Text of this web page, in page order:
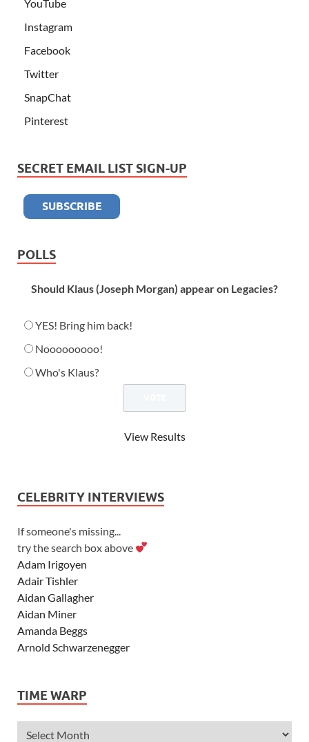
YouTube
Instagram
Facebook
Twitter
SnapChat
Pinterest
SECRET EMAIL LIST SIGN-UP
POLLS
Should Klaus (Joseph Morgan) appear on Legacies?
YES! Bring him back!
Nooooooooo!
Who's Klaus?
View Results
CELEBRITY INTERVIEWS
If someone's missing...
try the search box above
Adam Irigoyen
Adair Tishler
Aidan Gallagher
Aidan Miner
Amanda Beggs
Arnold Schwarzenegger
Ashley Tisdale
Alexander Ludwig
TIME WARP